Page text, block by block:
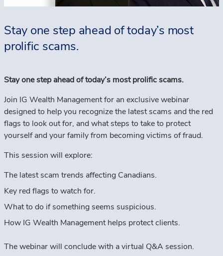
Stay one step ahead of today’s most
prolific scams.
Stay one step ahead of today’s most prolific scams.
Join IG Wealth Management for an exclusive webinar
designed to help you recognize the latest scams and the red
flags to look out for, and what steps to take to protect
yourself and your family from becoming victims of fraud.
This session will explore:
The latest scam trends affecting Canadians.
Key red flags to watch for.
What to do if something seems suspicious.
How IG Wealth Management helps protect clients.
The webinar will conclude with a virtual Q&A session.